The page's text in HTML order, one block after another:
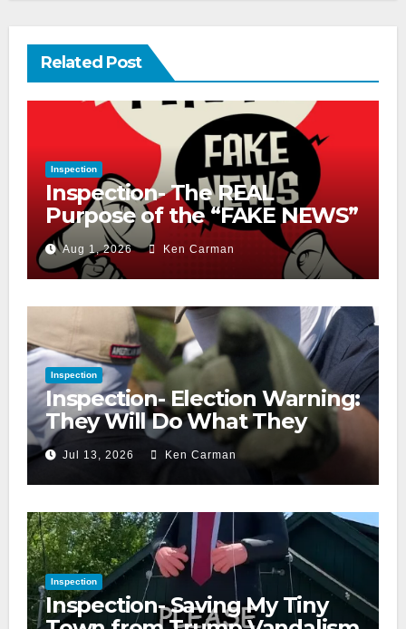
Related Post
Inspection
Inspection- The REAL
Purpose of the “FAKE NEWS”
CryAug 1, 2026 Ken Carman
Inspection
Inspection- Election Warning:
They Will Do What They
Accuse Us Of
Jul 13, 2026 Ken Carman
Inspection
Inspection- Saving My Tiny